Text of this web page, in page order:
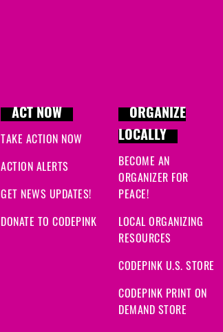
ACT NOW
TAKE ACTION NOW
ACTION ALERTS
GET NEWS UPDATES!
DONATE TO CODEPINK
ORGANIZE
LOCALLY
BECOME AN
ORGANIZER FOR
PEACE!
LOCAL ORGANIZING
RESOURCES
CODEPINK U.S. STORE
CODEPINK PRINT ON
DEMAND STORE